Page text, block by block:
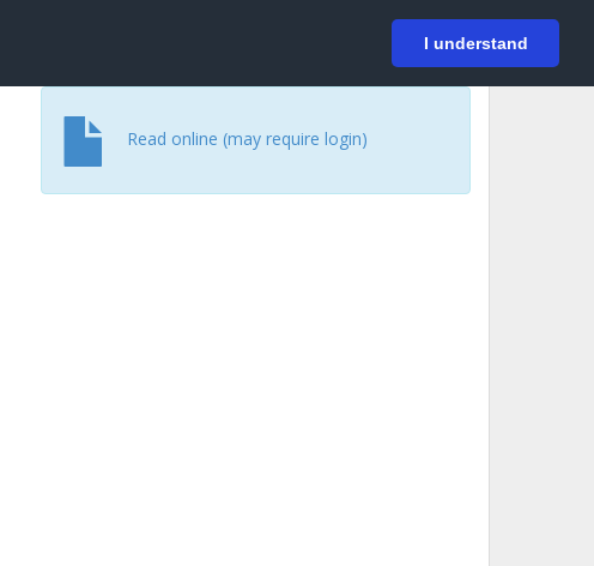
I understand
Login
Read online (may require login)